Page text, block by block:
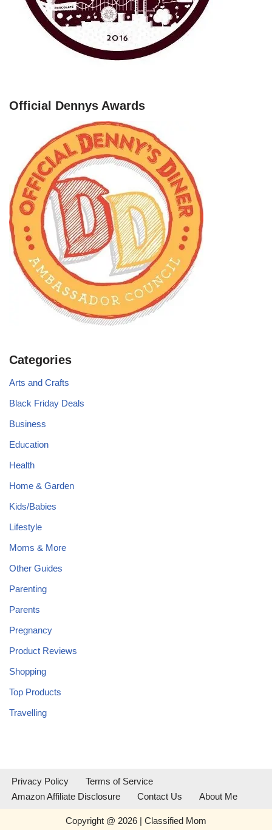
Official Dennys Awards
Categories
Arts and Crafts
Black Friday Deals
Business
Education
Health
Home & Garden
Kids/Babies
Lifestyle
Moms & More
Other Guides
Parenting
Parents
Pregnancy
Product Reviews
Shopping
Top Products
Travelling
Privacy Policy
Terms of Service
Amazon Affiliate Disclosure
Contact Us About Me
Copyright @ 2026 | Classified Mom